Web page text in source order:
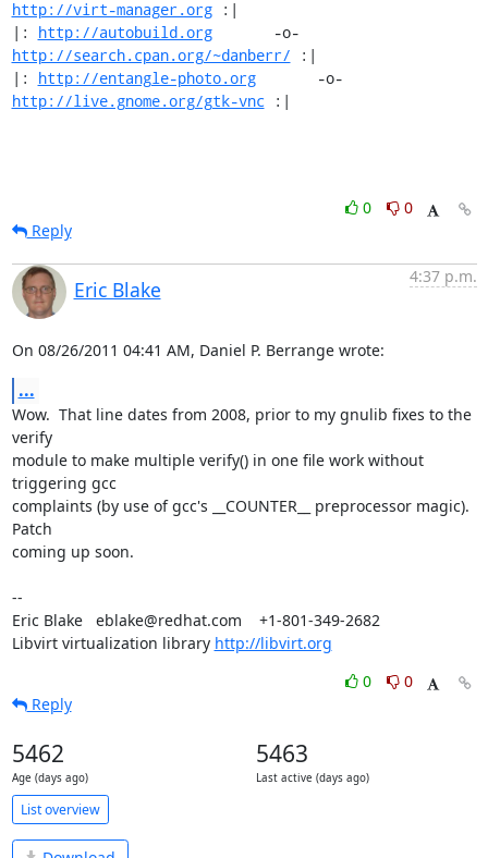
http://virt-manager.org :|
|: http://autobuild.org
http://search.cpan.org/~danberr/ :|
|: http://entangle-photo.org
http://live.gnome.org/gtk-vnc :|
0
0
Reply
Eric Blake
4:37 p.m.
On 08/26/2011 04:41 AM, Daniel P. Berrange wrote:
...
Wow.  That line dates from 2008, prior to my gnulib fixes to the
verify
module to make multiple verify() in one file work without
triggering gcc
complaints (by use of gcc's __COUNTER__ preprocessor magic).
Patch
coming up soon.
--
Eric Blake   eblake@redhat.com    +1-801-349-2682
Libvirt virtualization library http://libvirt.org
0
0
Reply
5462
Age (days ago)
5463
Last active (days ago)
List overview